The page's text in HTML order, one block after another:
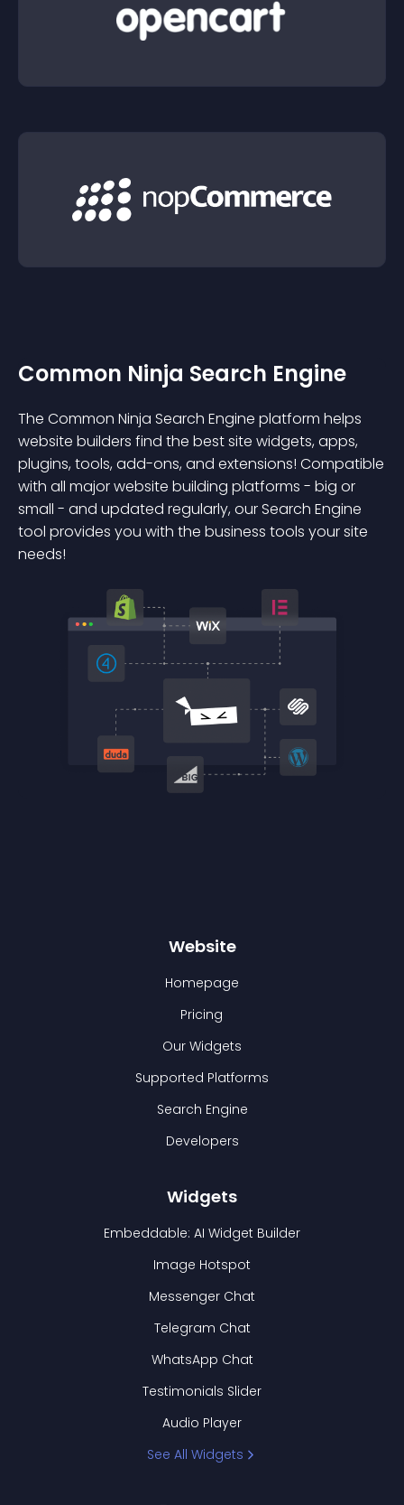
Common Ninja Search Engine
The Common Ninja Search Engine platform helps
website builders find the best site widgets, apps,
plugins, tools, add-ons, and extensions! Compatible
with all major website building platforms - big or
small - and updated regularly, our Search Engine
tool provides you with the business tools your site
needs!
Website
Homepage
Pricing
Our Widgets
Supported Platforms
Search Engine
Developers
Widgets
Embeddable: AI Widget Builder
Image Hotspot
Messenger Chat
Telegram Chat
WhatsApp Chat
Testimonials Slider
Audio Player
See All Widgets